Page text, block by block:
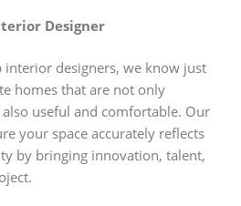
Designer
interior designers, we know just
homes that are not only
useful and comfortable. Our
your space accurately reflects
by bringing innovation, talent,